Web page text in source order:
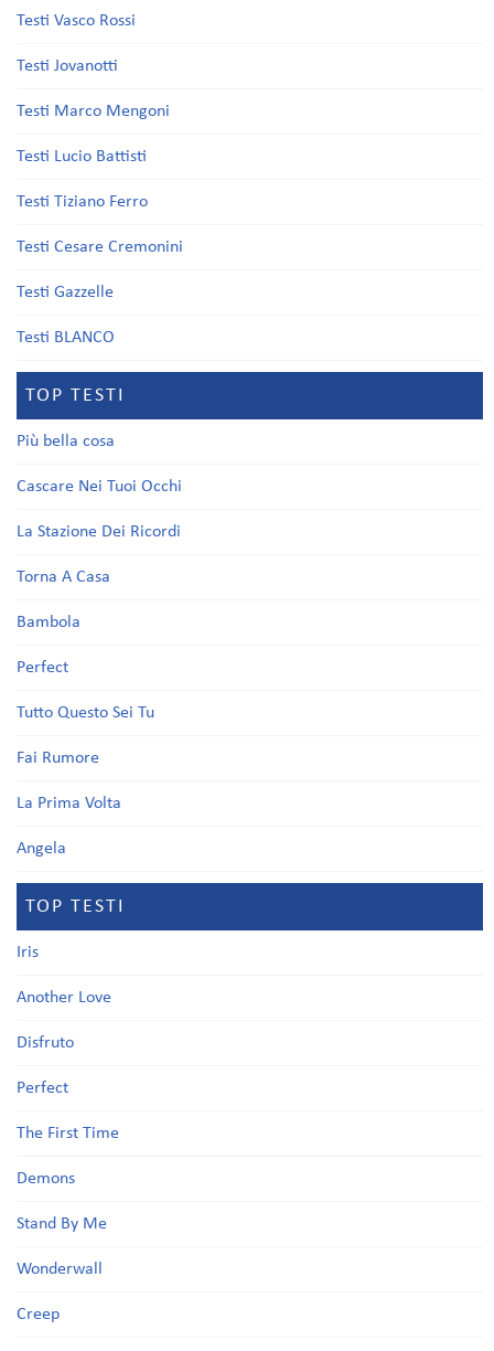
Testi Vasco Rossi
Testi Jovanotti
Testi Marco Mengoni
Testi Lucio Battisti
Testi Tiziano Ferro
Testi Cesare Cremonini
Testi Gazzelle
Testi BLANCO
TOP TESTI
Più bella cosa
Cascare Nei Tuoi Occhi
La Stazione Dei Ricordi
Torna A Casa
Bambola
Perfect
Tutto Questo Sei Tu
Fai Rumore
La Prima Volta
Angela
TOP TESTI
Iris
Another Love
Disfruto
Perfect
The First Time
Demons
Stand By Me
Wonderwall
Creep